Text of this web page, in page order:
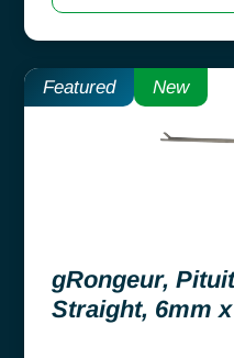
Featured New
gRongeur,
Straight, 6mm